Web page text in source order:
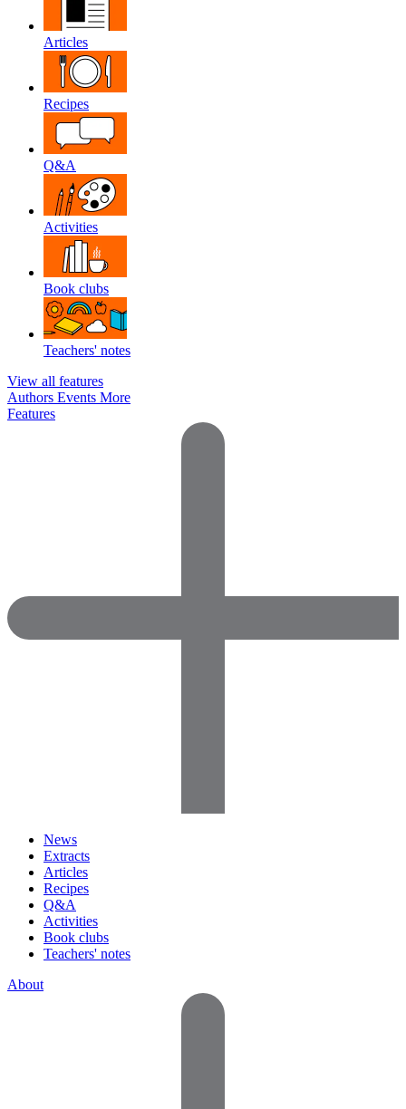
Articles
Recipes
Q&A
Activities
Book clubs
Teachers' notes
View all features
Authors Events More
Features
News
Extracts
Articles
Recipes
Q&A
Activities
Book clubs
Teachers' notes
About